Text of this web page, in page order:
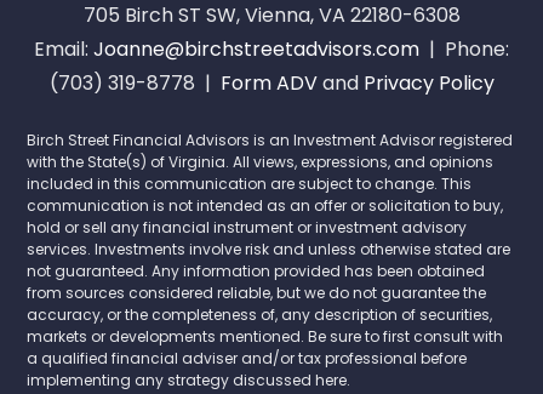
705 Birch ST SW, Vienna, VA 22180-6308
Email: Joanne@birchstreetadvisors.com | Phone:
(703) 319-8778 | Form ADVand Privacy Policy
Birch Street Financial Advisors is an Investment Advisor registered
with the State(s) of Virginia. All views, expressions, and opinions
included in this communication are subject to change. This
communication is not intended as an offer or solicitation to buy,
hold or sell any financial instrument or investment advisory
services. Investments involve risk and unless otherwise stated are
not guaranteed. Any information provided has been obtained
from sources considered reliable, but we do not guarantee the
accuracy, or the completeness of, any description of securities,
markets or developments mentioned. Be sure to first consult with
a qualified financial adviser and/or tax professional before
implementing any strategy discussed here.